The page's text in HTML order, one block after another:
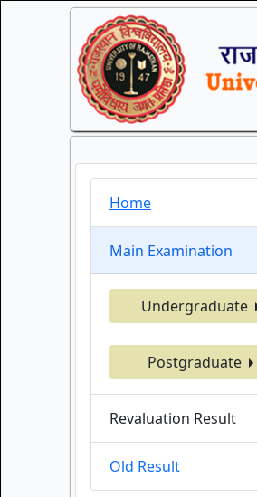
Home
Main Examination
Undergraduate
Postgraduate
Revaluation Result
Old Result